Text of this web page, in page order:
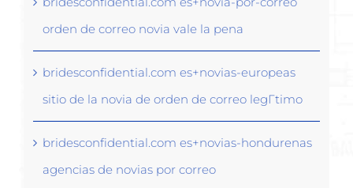
orden de correo novia vale la pena
bridesconfidential.com es+novias-europeas
sitio de la novia de orden de correo legГ­timo
bridesconfidential.com es+novias-hondurenas
agencias de novias por correo